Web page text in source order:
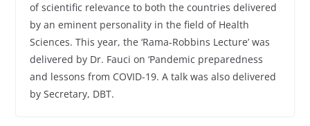
of scientific relevance to both the countries delivered
by an eminent personality in the field of Health
Sciences. This year, the ‘Rama-Robbins Lecture’ was
delivered by Dr. Fauci on ‘Pandemic preparedness
and lessons from COVID-19. A talk was also delivered
by Secretary, DBT.